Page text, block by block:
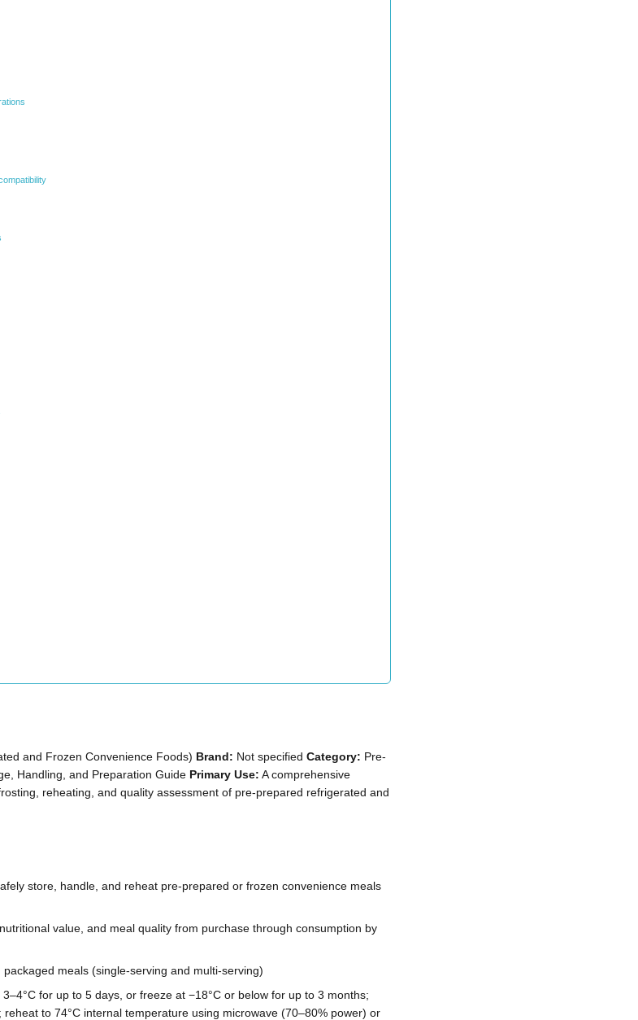
and Frozen Convenience Foods) Brand: Not specified Category: Pre-
Handling, and Preparation Guide Primary Use: A comprehensive
reheating, and quality assessment of pre-prepared refrigerated and
store, handle, and reheat pre-prepared or frozen convenience meals
value, and meal quality from purchase through consumption by
meals (single-serving and multi-serving)
for up to 5 days, or freeze at −18°C or below for up to 3 months;
to 74°C internal temperature using microwave (70–80% power) or